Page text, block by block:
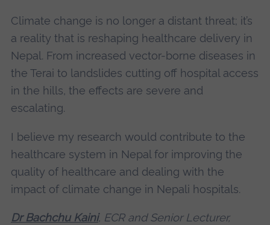
Climate change is no longer a distant threat; it’s
a reality that is reshaping healthcare delivery in
Nepal. From increased vector-borne diseases in
the Terai to landslides cutting off hospital access
in the hills, the effects are severe and
escalating.
I believe my research would contribute to the
healthcare system in Nepal for improving the
quality of healthcare and dealing with the
impact of climate change in Nepali hospitals.
Dr Bachchu Kaini, ECR and Senior Lecturer,